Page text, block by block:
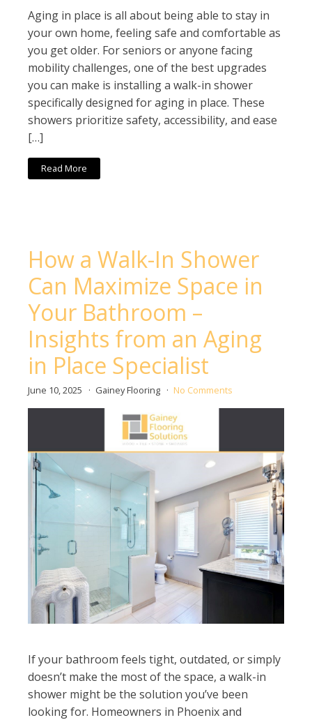
Aging in place is all about being able to stay in
your own home, feeling safe and comfortable as
you get older. For seniors or anyone facing
mobility challenges, one of the best upgrades
you can make is installing a walk-in shower
specifically designed for aging in place. These
showers prioritize safety, accessibility, and ease
[…]
Read More
How a Walk-In Shower
Can Maximize Space in
Your Bathroom –
Insights from an Aging
in Place Specialist
June 10, 2025 Gainey Flooring No Comments
If your bathroom feels tight, outdated, or simply
doesn’t make the most of the space, a walk-in
shower might be the solution you’ve been
looking for. Homeowners in Phoenix and